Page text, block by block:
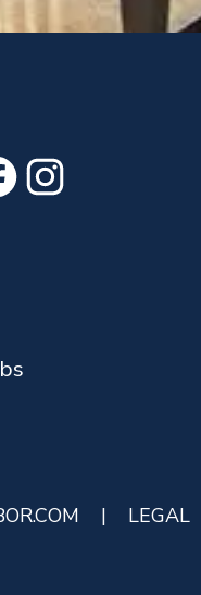
| LEGAL
Instagram